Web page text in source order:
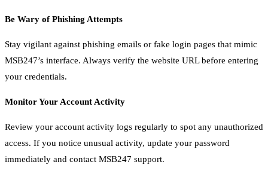
Be Wary of Phishing Attempts
Stay vigilant against phishing emails or fake login pages that mimic
MSB247’s interface. Always verify the website URL before entering
your credentials.
Monitor Your Account Activity
Review your account activity logs regularly to spot any unauthorized
access. If you notice unusual activity, update your password
immediately and contact MSB247 support.